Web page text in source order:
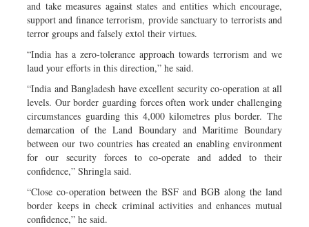
and take measures against states and entities which encourage,
support and finance terrorism, provide sanctuary to terrorists and
terror groups and falsely extol their virtues.
“India has a zero-tolerance approach towards terrorism and we
laud your efforts in this direction,” he said.
“India and Bangladesh have excellent security co-operation at all
levels. Our border guarding forces often work under challenging
circumstances guarding this 4,000 kilometres plus border. The
demarcation of the Land Boundary and Maritime Boundary
between our two countries has created an enabling environment
for our security forces to co-operate and added to their
confidence,” Shringla said.
“Close co-operation between the BSF and BGB along the land
border keeps in check criminal activities and enhances mutual
confidence,” he said.